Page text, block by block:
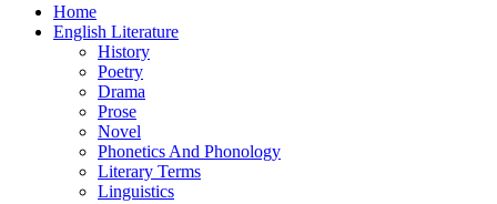
Home
English Literature
History
Poetry
Drama
Prose
Novel
Phonetics And Phonology
Literary Terms
Linguistics